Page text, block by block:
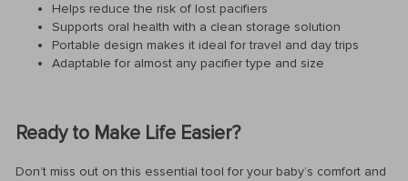
Helps reduce the risk of lost pacifiers
Supports oral health with a clean storage solution
Portable design makes it ideal for travel and day trips
Adaptable for almost any pacifier type and size
Ready to Make Life Easier?
Don’t miss out on this essential tool for your baby’s comfort and